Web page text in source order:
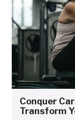
Conquer
Transform